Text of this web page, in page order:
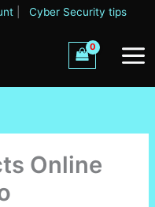
Cyber Security tips
Online